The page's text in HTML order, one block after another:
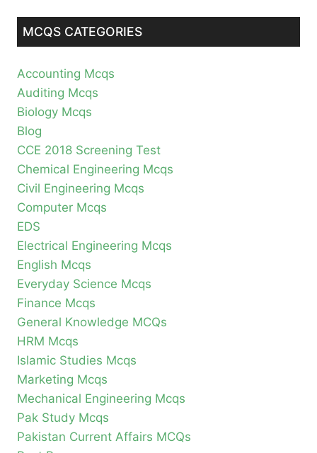
MCQS CATEGORIES
Accounting Mcqs
Auditing Mcqs
Biology Mcqs
Blog
CCE 2018 Screening Test
Chemical Engineering Mcqs
Civil Engineering Mcqs
Computer Mcqs
EDS
Electrical Engineering Mcqs
English Mcqs
Everyday Science Mcqs
Finance Mcqs
General Knowledge MCQs
HRM Mcqs
Islamic Studies Mcqs
Marketing Mcqs
Mechanical Engineering Mcqs
Pak Study Mcqs
Pakistan Current Affairs MCQs